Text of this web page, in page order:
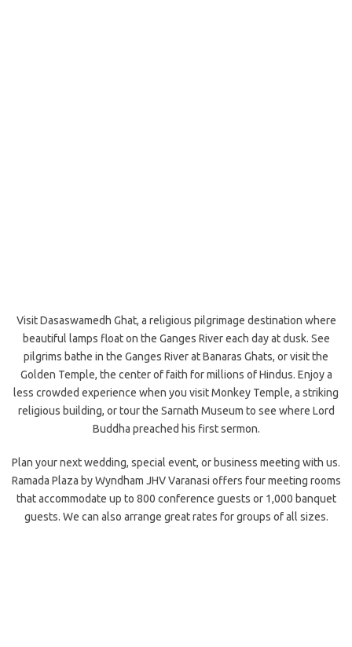
Visit Dasaswamedh Ghat, a religious pilgrimage destination where
beautiful lamps float on the Ganges River each day at dusk. See
pilgrims bathe in the Ganges River at Banaras Ghats, or visit the
Golden Temple, the center of faith for millions of Hindus. Enjoy a
less crowded experience when you visit Monkey Temple, a striking
religious building, or tour the Sarnath Museum to see where Lord
Buddha preached his first sermon.
Plan your next wedding, special event, or business meeting with us.
Ramada Plaza by Wyndham JHV Varanasi offers four meeting rooms
that accommodate up to 800 conference guests or 1,000 banquet
guests. We can also arrange great rates for groups of all sizes.